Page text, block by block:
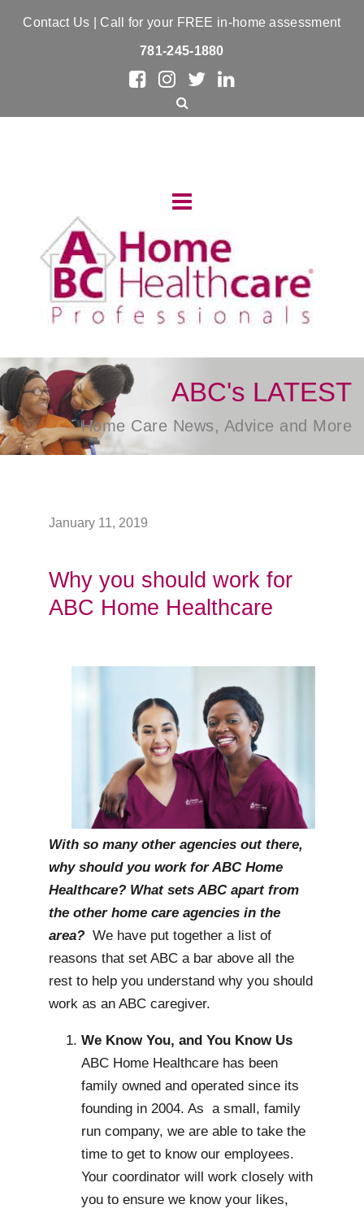
Contact Us | Call for your FREE in-home assessment
781-245-1880
ABC's LATEST
Home Care News, Advice and More
January 11, 2019
Why you should work for
ABC Home Healthcare
With so many other agencies out there,
why should you work for ABC Home
Healthcare? What sets ABC apart from
the other home care agencies in the
area? We have put together a list of
reasons that set ABC a bar above all the
rest to help you understand why you should
work as an ABC caregiver.
We Know You, and You Know Us
ABC Home Healthcare has been
family owned and operated since its
founding in 2004. As a small, family
run company, we are able to take the
time to get to know our employees.
Your coordinator will work closely with
you to ensure we know your likes,